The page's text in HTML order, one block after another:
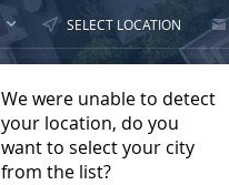
SELECT LOCATION
We were unable to detect
your location, do you
want to select your city
from the list?